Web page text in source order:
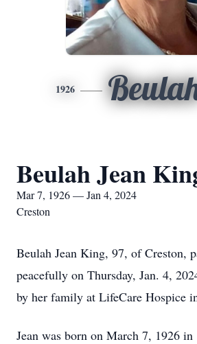
1926
Beulah Jean
Mar 7, 1926 — Jan 4, 2024
Creston
Beulah Jean King, 97, of Creston,
peacefully on Thursday, Jan. 4,
by her family at LifeCare Hospice
Jean was born on March 7, 1926